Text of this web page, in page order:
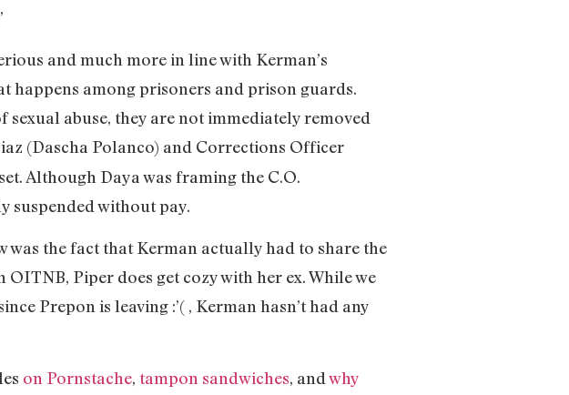
and much more in line with Kerman’s
happens among prisoners and prison guards.
abuse, they are not immediately removed
(Dascha Polanco) and Corrections Officer
Although Daya was framing the C.O.
suspended without pay.
the fact that Kerman actually had to share the
Piper does get cozy with her ex. While we
Prepon is leaving :’( , Kerman hasn’t had any
on Pornstache, tampon sandwiches, and why